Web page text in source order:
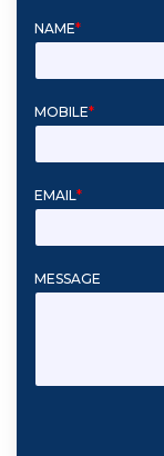
NAME*
MOBILE*
EMAIL*
MESSAGE